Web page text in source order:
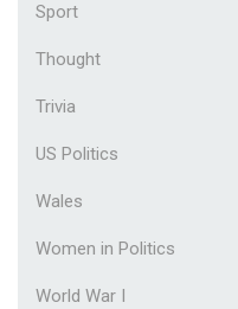
Sport
Thought
Trivia
US Politics
Wales
Women in Politics
World War I